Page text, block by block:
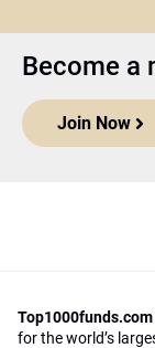
Become a
Join Now
Top1000funds.com
for the world’s